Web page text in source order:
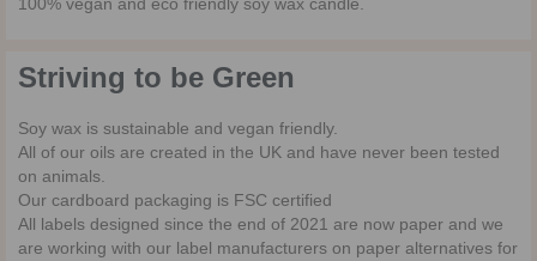
100% vegan and eco friendly soy wax candle.
Striving to be Green
Soy wax is sustainable and vegan friendly.
All of our oils are created in the UK and have never been tested
on animals.
Our cardboard packaging is FSC certified
All labels designed since the end of 2021 are now paper and we
are working with our label manufacturers on paper alternatives for